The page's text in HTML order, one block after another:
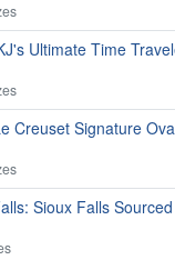
Ultimate Time
Creuset Signature
Sioux Falls Sourced